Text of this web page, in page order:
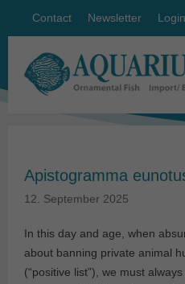
Contact Newsletter Login
Apistogramma
12. September 2025
In this day and age, when
about banning private animal
(“positive list”), we must